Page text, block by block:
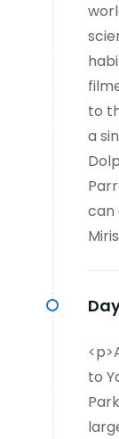
to
a
can
to